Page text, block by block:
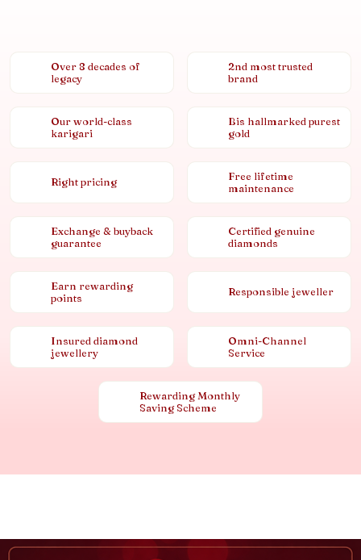
Over 8 decades of
legacy
2nd most trusted
brand
Our world-class
karigari
Bis hallmarked purest
gold
Right pricing
Free lifetime
maintenance
Exchange & buyback
guarantee
Certified genuine
diamonds
Earn rewarding
points
Responsible jeweller
Insured diamond
jewellery
Omni-Channel
Service
Rewarding Monthly
Saving Scheme